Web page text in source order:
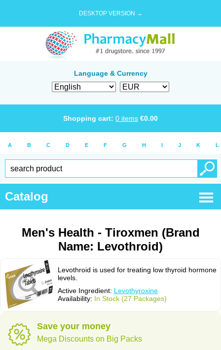
DESKTOP VERSION →
Language & Currency
Shopping cart: 0 items €0.00
A B C D E F G H I J K L
Catalog
Men's Health - Tiroxmen (Brand
Name: Levothroid)
Levothroid is used for treating low thyroid hormone
levels.
Active Ingredient: Levothyroxine
Availability: In Stock (27 Packages)
Save your money
Mega Discounts on Big Packs